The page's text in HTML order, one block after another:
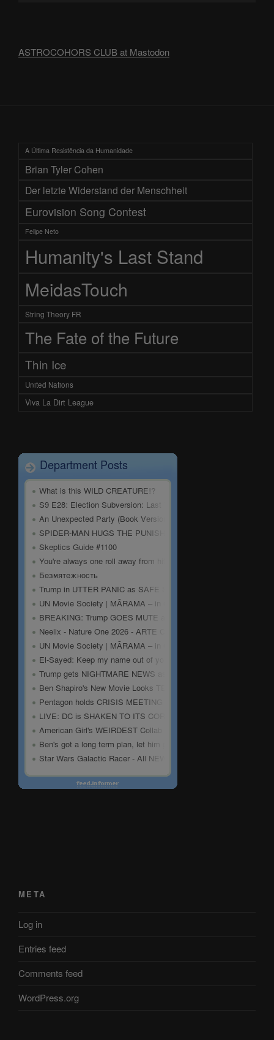
ASTROCOHORS CLUB at Mastodon
A Última Resistência da Humanidade
Brian Tyler Cohen
Der letzte Widerstand der Menschheit
Eurovision Song Contest
Felipe Neto
Humanity's Last Stand
MeidasTouch
String Theory FR
The Fate of the Future
Thin Ice
United Nations
Viva La Dirt League
META
Log in
Entries feed
Comments feed
WordPress.org